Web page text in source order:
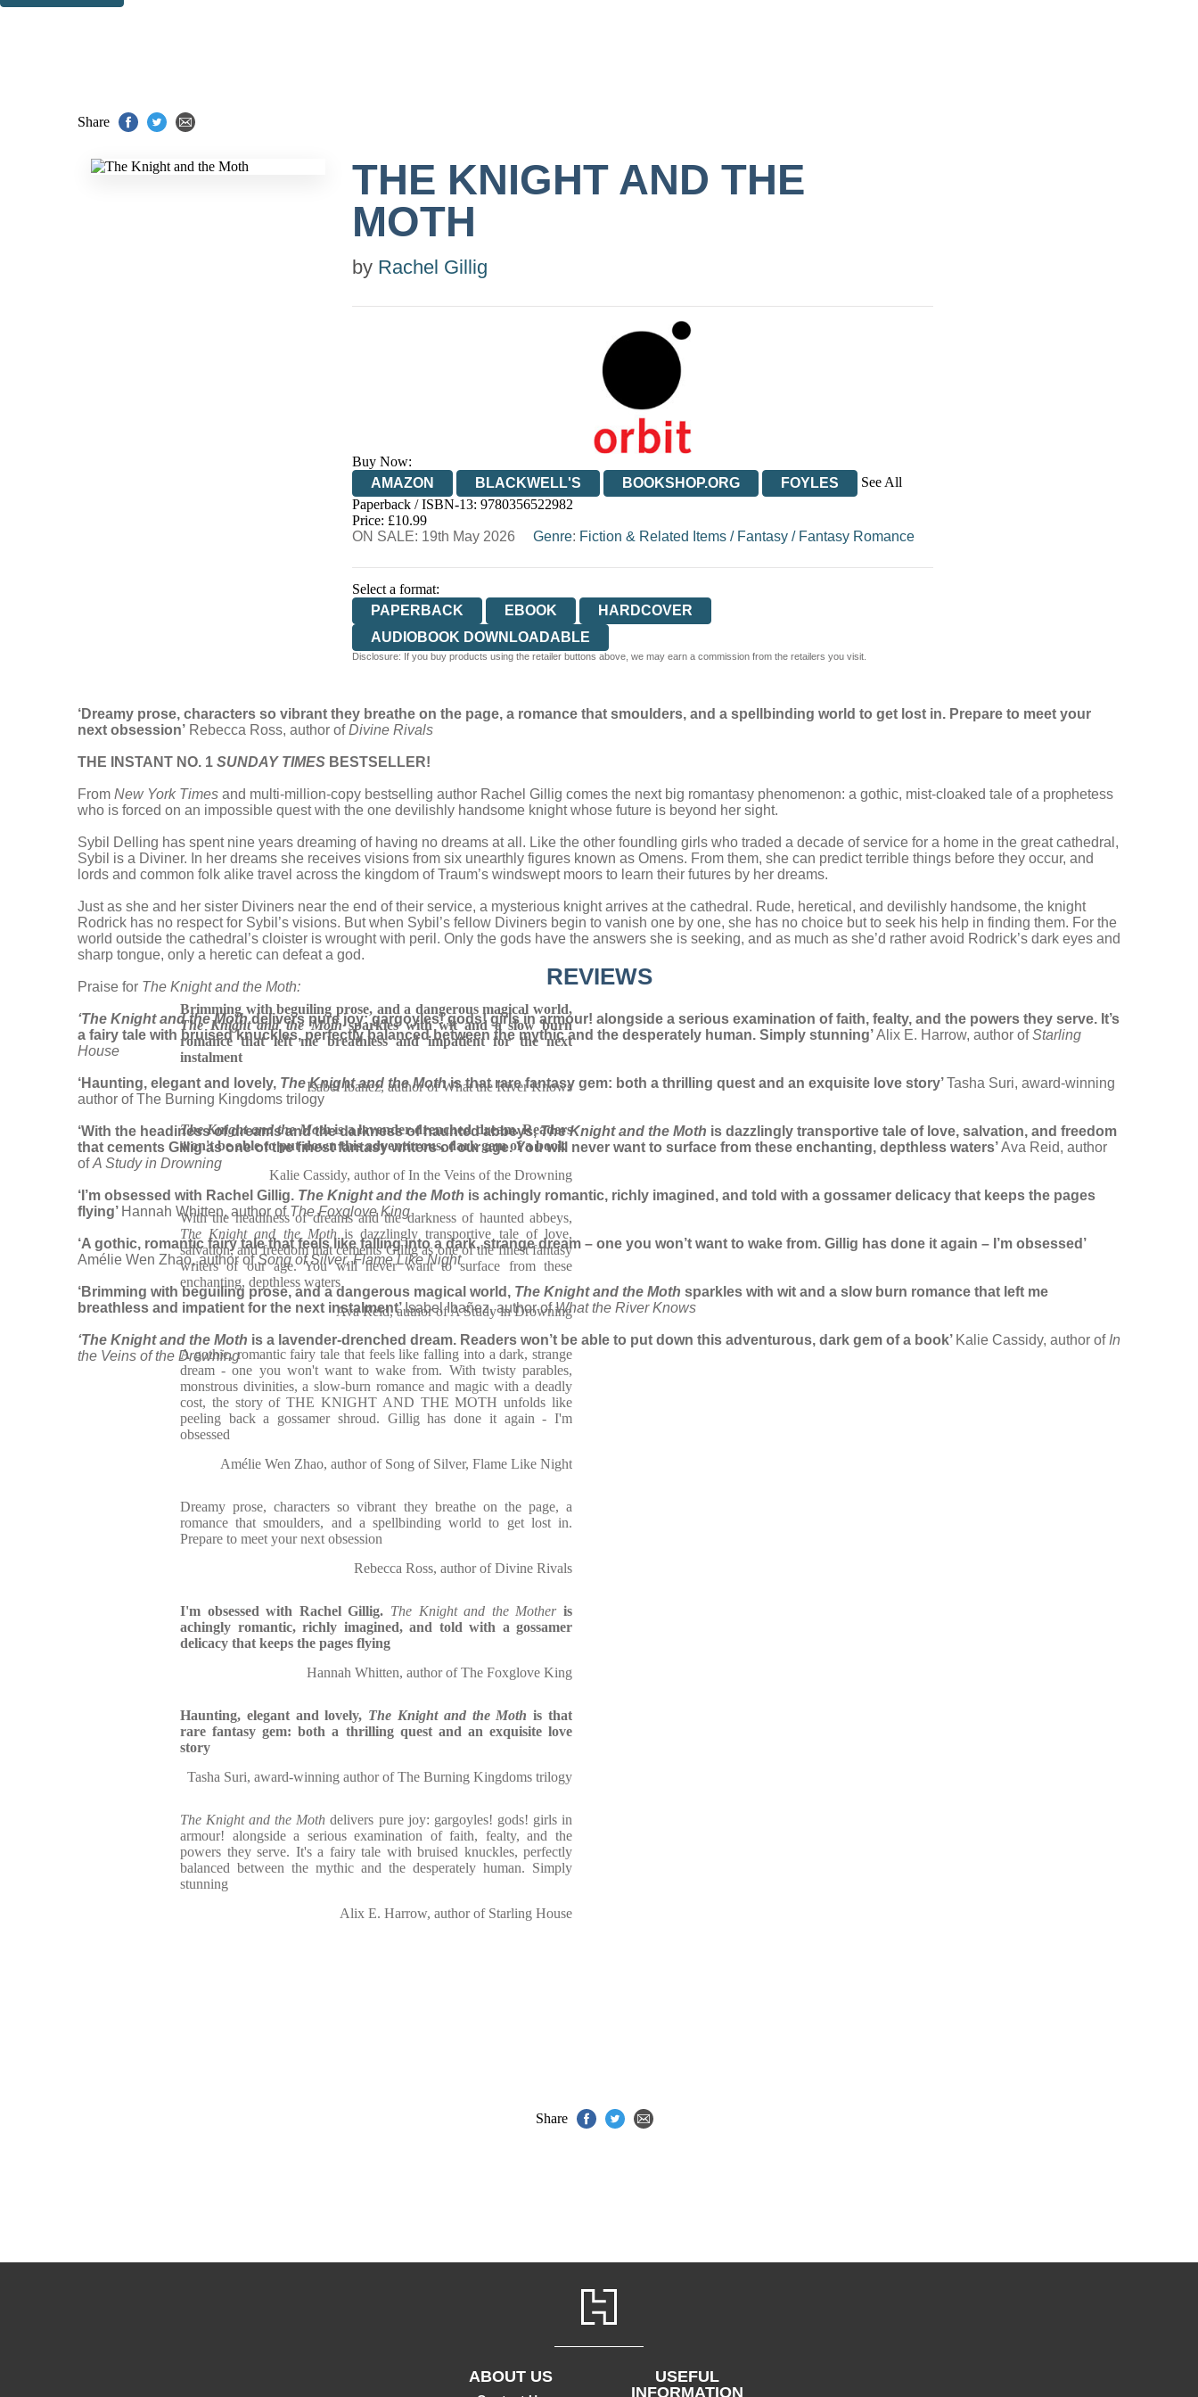
Share
THE KNIGHT AND THE
MOTH
by Rachel Gillig
Buy Now:
AMAZON
BLACKWELL'S BOOKSHOP.ORG FOYLES
See All
HIVE
WATERSTONES
Paperback / ISBN-13: 9780356522982
Price: £10.99
ON SALE: 19th May 2026
Genre: Fiction & Related Items/ Fantasy/ Fantasy Romance
Select a format:
PAPERBACK
EBOOK
HARDCOVER
AUDIOBOOK DOWNLOADABLE
Disclosure: If you buy products using the retailer buttons above, we may earn a commission from the retailers you visit.
‘Dreamy prose, characters so vibrant they breathe on the page, a romance that smoulders, and a spellbinding world to get lost in. Prepare to meet your
next obsession’ Rebecca Ross, author ofDivine Rivals
THE INSTANT NO. 1 SUNDAY TIMES BESTSELLER!
From New York Times and multi-million-copy bestselling author Rachel Gillig comes the next big romantasy phenomenon: a gothic, mist-cloaked tale of a prophetess
who is forced on an impossible quest with the one devilishly handsome knight whose future is beyond her sight.
Sybil Delling has spent nine years dreaming of having no dreams at all. Like the other foundling girls who traded a decade of service for a home in the great cathedral,
Sybil is a Diviner. In her dreams she receives visions from six unearthly figures known as Omens. From them, she can predict terrible things before they occur, and
lords and common folk alike travel across the kingdom of Traum’s windswept moors to learn their futures by her dreams.
Just as she and her sister Diviners near the end of their service, a mysterious knight arrives at the cathedral. Rude, heretical, and devilishly handsome, the knight
Rodrick has no respect for Sybil’s visions. But when Sybil’s fellow Diviners begin to vanish one by one, she has no choice but to seek his help in finding them. For the
world outside the cathedral’s cloister is wrought with peril. Only the gods have the answers she is seeking, and as much as she’d rather avoid Rodrick’s dark eyes and
sharp tongue, only a heretic can defeat a god.
Praise for The Knight and the Moth:
‘The Knight and the Mothdelivers pure joy: gargoyles! gods! girls in armour! alongside a serious examination of faith, fealty, and the powers they serve. It’s
a fairy tale with bruised knuckles, perfectly balanced between the mythic and the desperately human. Simply stunning’Alix E. Harrow, author ofStarling
House
‘Haunting, elegant and lovely, The Knight and the Mothis that rare fantasy gem: both a thrilling quest and an exquisite love story’Tasha Suri, award-winning
author of The Burning Kingdoms trilogy
‘With the headiness of dreams and the darkness of haunted abbeys,The Knight and the Moth is dazzlingly transportive tale of love, salvation, and freedom
that cements Gillig as one of the finest fantasy writers of our age. You will never want to surface from these enchanting, depthless waters’Ava Reid, author
ofA Study in Drowning
‘I’m obsessed with Rachel Gillig. The Knight and the Moth is achingly romantic, richly imagined, and told with a gossamer delicacy that keeps the pages
flying’ Hannah Whitten, author of The Foxglove King
‘A gothic, romantic fairy tale that feels like falling into a dark, strange dream – one you won’t want to wake from. Gillig has done it again – I’m obsessed’
Amélie Wen Zhao, author ofSong of Silver, Flame Like Night
‘Brimming with beguiling prose, and a dangerous magical world, The Knight and the Moth sparkles with wit and a slow burn romance that left me
breathless and impatient for the next instalment’Isabel Ibañez, author ofWhat the River Knows
‘The Knight and the Moth is a lavender-drenched dream. Readers won’t be able to put down this adventurous, dark gem of a book’ Kalie Cassidy, author ofIn
the Veins of the Drowning
REVIEWS
Brimming with beguiling prose, and a dangerous magical world,
The Knight and the Mothsparkles with wit and a slow burn
romance that left me breathless and impatient for the next
instalment
Isabel Ibañez, author of What the River Knows
The Knight and the Mothis a lavender-drenched dream. Readers
won't be able to put down this adventurous, dark gem of a book
Kalie Cassidy, author of In the Veins of the Drowning
With the headiness of dreams and the darkness of haunted abbeys,
The Knight and the Moth is dazzlingly transportive tale of love,
salvation, and freedom that cements Gillig as one of the finest fantasy
writers of our age. You will never want to surface from these
enchanting, depthless waters
Ava Reid, author of A Study in Drowning
A gothic, romantic fairy tale that feels like falling into a dark, strange
dream - one you won't want to wake from. With twisty parables,
monstrous divinities, a slow-burn romance and magic with a deadly
cost, the story of THE KNIGHT AND THE MOTH unfolds like
peeling back a gossamer shroud. Gillig has done it again - I'm
obsessed
Amélie Wen Zhao, author of Song of Silver, Flame Like Night
Dreamy prose, characters so vibrant they breathe on the page, a
romance that smoulders, and a spellbinding world to get lost in.
Prepare to meet your next obsession
Rebecca Ross, author of Divine Rivals
I'm obsessed with Rachel Gillig. The Knight and the Mother is
achingly romantic, richly imagined, and told with a gossamer
delicacy that keeps the pages flying
Hannah Whitten, author of The Foxglove King
Haunting, elegant and lovely, The Knight and the Mothis that
rare fantasy gem: both a thrilling quest and an exquisite love
story
Tasha Suri, award-winning author of The Burning Kingdoms trilogy
The Knight and the Mothdelivers pure joy: gargoyles! gods! girls in
armour! alongside a serious examination of faith, fealty, and the
powers they serve. It's a fairy tale with bruised knuckles, perfectly
balanced between the mythic and the desperately human. Simply
stunning
Alix E. Harrow, author of Starling House
Share
ABOUT US
USEFUL
INFORMATION